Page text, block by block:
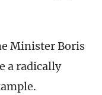
Minister Boris
a radically